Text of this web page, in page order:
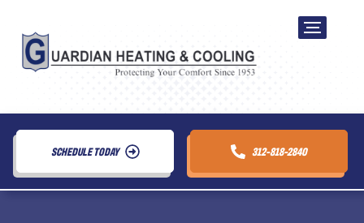
SCHEDULE TODAY 312-818-2840